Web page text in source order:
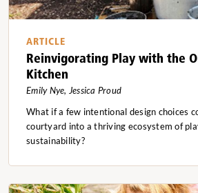
ARTICLE
Reinvigorating Play with the
Kitchen
Emily Nye, Jessica Proud
What if a few intentional design choices
courtyard into a thriving ecosystem of
sustainability?